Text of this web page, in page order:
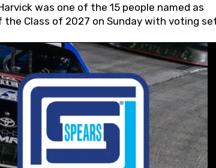
was one of the 15 people named as
the Class of 2027 on Sunday with voting